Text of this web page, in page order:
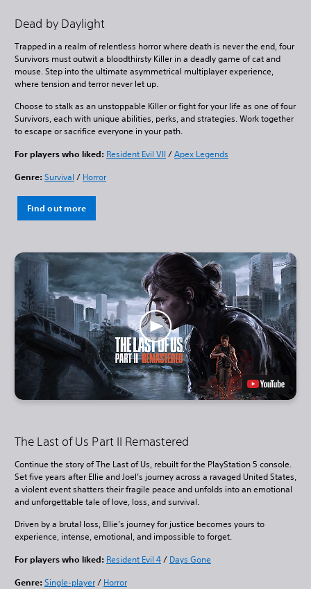
Dead by Daylight
Trapped in a realm of relentless horror where death is never the end, four
Survivors must outwit a bloodthirsty Killer in a deadly game of cat and
mouse. Step into the ultimate asymmetrical multiplayer experience,
where tension and terror never let up.
Choose to stalk as an unstoppable Killer or fight for your life as one of four
Survivors, each with unique abilities, perks, and strategies. Work together
to escape or sacrifice everyone in your path.
For players who liked: Resident Evil VII /Apex Legends
Genre: Survival / Horror
Find out more
The Last of Us Part II Remastered
Continue the story of The Last of Us, rebuilt for the PlayStation 5 console.
Set five years after Ellie and Joel’s journey across a ravaged United States,
a violent event shatters their fragile peace and unfolds into an emotional
and unforgettable tale of love, loss, and survival.
Driven by a brutal loss, Ellie’s journey for justice becomes yours to
experience, intense, emotional, and impossible to forget.
For players who liked: Resident Evil 4/ Days Gone
Genre: Single-player/ Horror